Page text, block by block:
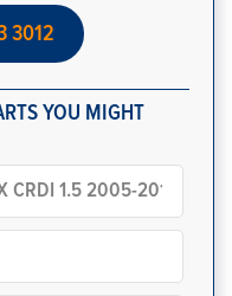
3012
YOU MIGHT